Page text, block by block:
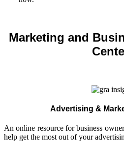
Marketing and
Advertising &
An online resource for business
help get the most out of your